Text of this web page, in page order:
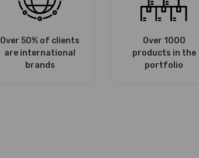
Over 50% of clients
are international
brands
Over 1000
products in the
portfolio